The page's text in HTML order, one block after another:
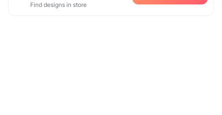
Find designs in store